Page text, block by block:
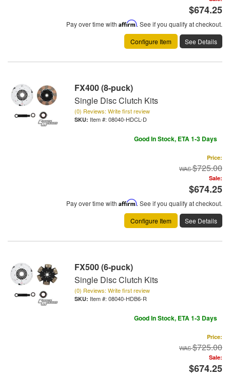
$674.25
Pay over time with Affirm. See if you qualify at checkout.
Configure Item
See Details
FX400 (8-puck)
Single Disc Clutch Kits
(0) Reviews: Write first review
Item #: 08040-HDCL-D
Good In Stock, ETA 1-3 Days
Price:
$725.00
Sale:
$674.25
Pay over time with Affirm. See if you qualify at checkout.
Configure Item
See Details
FX500 (6-puck)
Single Disc Clutch Kits
(0) Reviews: Write first review
Item #: 08040-HDB6-R
Good In Stock, ETA 1-3 Days
Price:
$725.00
Sale:
$674.25